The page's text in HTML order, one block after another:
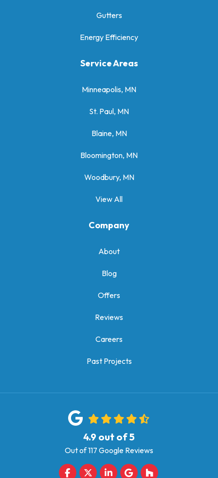
Gutters
Energy Efficiency
Service Areas
Minneapolis, MN
St. Paul, MN
Blaine, MN
Bloomington, MN
Woodbury, MN
View All
Company
About
Blog
Offers
Reviews
Careers
Past Projects
4.9 out of5
Out of117 Google Reviews
Like us on Facebook
Follow us on Twitter
Follow us on LinkedIn
Review us on Google
Follow us on